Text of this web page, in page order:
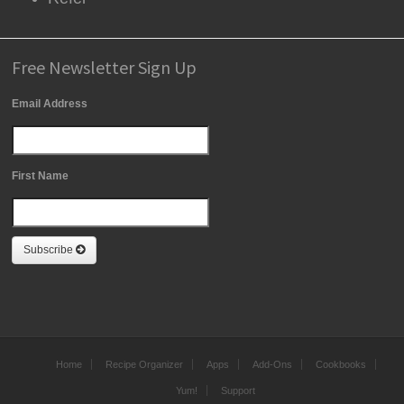
Free Newsletter Sign Up
Email Address
First Name
Subscribe
Home Recipe Organizer Apps Add-Ons Cookbooks
Yum! Support